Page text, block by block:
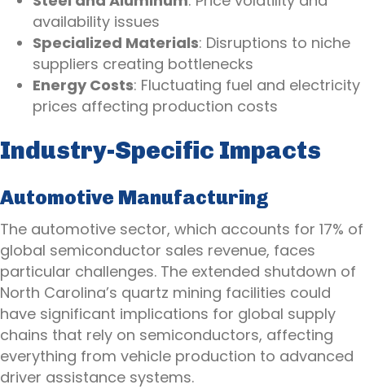
availability issues
Specialized Materials: Disruptions to niche
suppliers creating bottlenecks
Energy Costs: Fluctuating fuel and electricity
prices affecting production costs
Industry-Specific Impacts
Automotive Manufacturing
The automotive sector, which accounts for 17% of
global semiconductor sales revenue, faces
particular challenges. The extended shutdown of
North Carolina’s quartz mining facilities could
have significant implications for global supply
chains that rely on semiconductors, affecting
everything from vehicle production to advanced
driver assistance systems.